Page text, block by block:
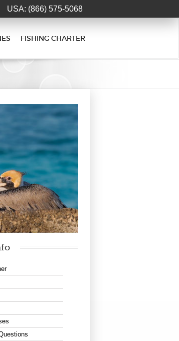
USA: (866) 575-5068
FISHING CHARTER